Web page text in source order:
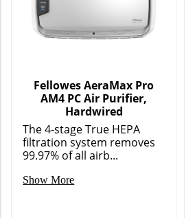
Fellowes AeraMax Pro
AM4 PC Air Purifier,
Hardwired
The 4-stage True HEPA
filtration system removes
99.97% of all airb...
Show More